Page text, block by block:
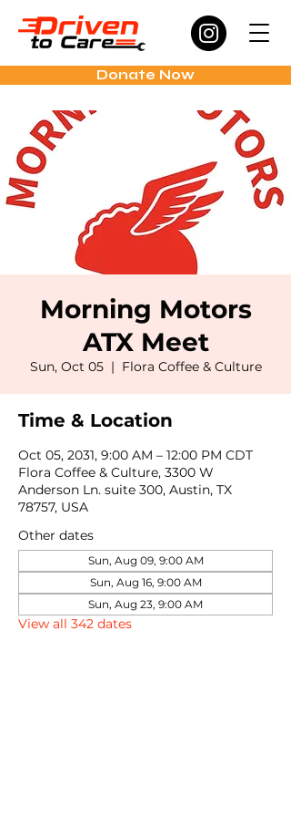
Donate Now
Morning Motors
ATX Meet
Sun, Oct 05
  |
Flora Coffee & Culture
Time & Location
Oct 05, 2031, 9:00 AM – 12:00 PM CDT
Flora Coffee & Culture, 3300 W
Anderson Ln. suite 300, Austin, TX
78757, USA
Other dates
Sun, Aug 09, 9:00 AM
Sun, Aug 16, 9:00 AM
Sun, Aug 23, 9:00 AM
View all 342 dates